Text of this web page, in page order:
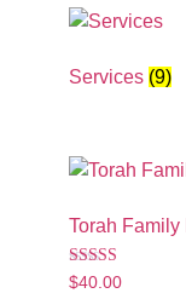
Services (9)
Torah
Rated
4.89
$40.00